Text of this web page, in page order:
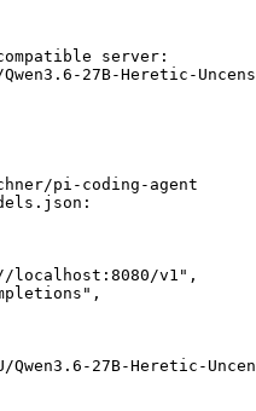
server:
27B-Heretic-
pi-coding-agent
localhost:8080/v1",
Qwen3.6-27B-Heretic-